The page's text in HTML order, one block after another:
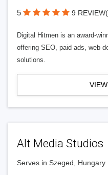
5 9
Digital Hitmen is an award-
offering SEO, paid ads, web
solutions.
Alt Media Studios
Serves in Szeged, Hungary